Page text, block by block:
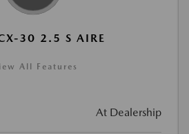
30 2.5 S AIRE
All Features
At Dealership